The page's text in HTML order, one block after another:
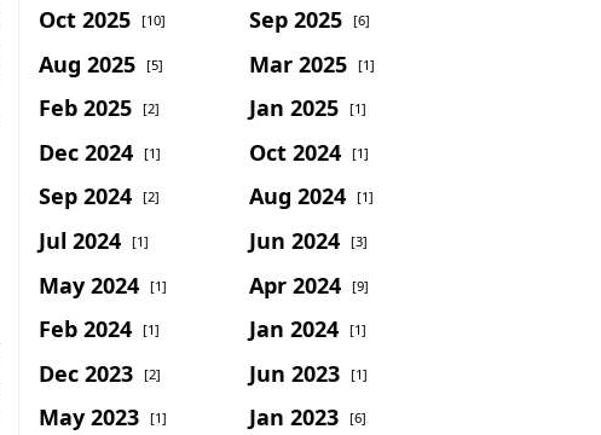
Oct 2025 [10] Sep 2025 [6]
Aug 2025 [5] Mar 2025 [1]
Feb 2025 [2] Jan 2025 [1]
Dec 2024 [1] Oct 2024 [1]
Sep 2024 [2] Aug 2024 [1]
Jul 2024 [1] Jun 2024 [3]
May 2024 [1] Apr 2024 [9]
Feb 2024 [1] Jan 2024 [1]
Dec 2023 [2] Jun 2023 [1]
May 2023 [1] Jan 2023 [6]